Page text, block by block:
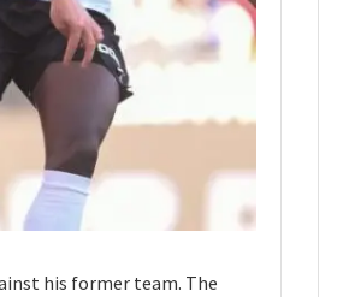
his former team. The